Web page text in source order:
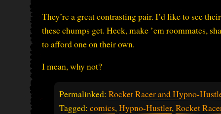
They’re a great contrasting pair. I’d like to see
these chumps get. Heck, make ’em roommates,
to afford one on their own.
I mean, why not?
Permalinked: Rocket Racer and Hypno-
Tagged: comics, Hypno-Hustler, Rocket